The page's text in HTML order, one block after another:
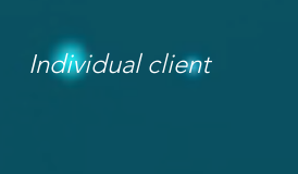
Individual client